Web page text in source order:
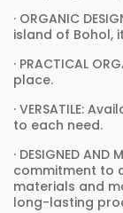
· ORGANIC
island of Bohol,
· PRACTICAL
place.
· VERSATILE:
to each need.
· DESIGNED AND
commitment to
materials and
long-lasting